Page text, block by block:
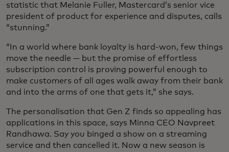
statistic that Melanie Fuller, Mastercard’s senior vice
president of product for experience and disputes, calls
“stunning.”
“In a world where bank loyalty is hard-won, few things
move the needle — but the promise of effortless
subscription control is proving powerful enough to
make customers of all ages walk away from their bank
and into the arms of one that gets it,” she says.
The personalisation that Gen Z finds so appealing has
applications in this space, says Minna CEO Navpreet
Randhawa. Say you binged a show on a streaming
service and then cancelled it. Now a new season is